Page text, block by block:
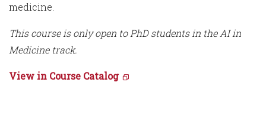
medicine.
This course is only open to PhD students in the AI in
Medicine track.
View in Course Catalog